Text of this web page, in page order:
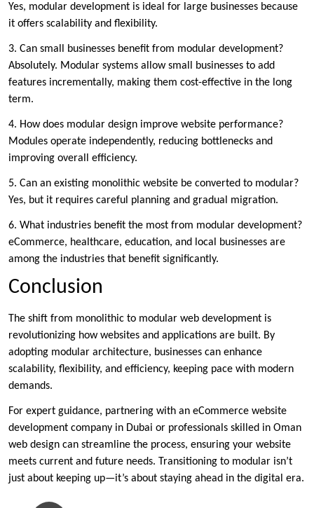
Yes, modular development is ideal for large businesses because
it offers scalability and flexibility.
3. Can small businesses benefit from modular development?
Absolutely. Modular systems allow small businesses to add
features incrementally, making them cost-effective in the long
term.
4. How does modular design improve website performance?
Modules operate independently, reducing bottlenecks and
improving overall efficiency.
5. Can an existing monolithic website be converted to modular?
Yes, but it requires careful planning and gradual migration.
6. What industries benefit the most from modular development?
eCommerce, healthcare, education, and local businesses are
among the industries that benefit significantly.
Conclusion
The shift from monolithic to modular web development is
revolutionizing how websites and applications are built. By
adopting modular architecture, businesses can enhance
scalability, flexibility, and efficiency, keeping pace with modern
demands.
For expert guidance, partnering with an eCommerce website
development company in Dubai or professionals skilled in Oman
web design can streamline the process, ensuring your website
meets current and future needs. Transitioning to modular isn’t
just about keeping up—it’s about staying ahead in the digital era.